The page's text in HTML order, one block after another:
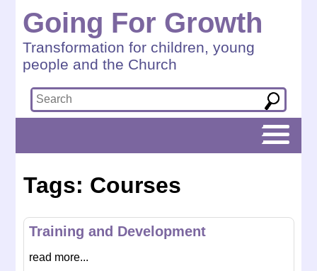
Going For Growth
Transformation for children, young
people and the Church
Tags: Courses
Training and Development
read more...